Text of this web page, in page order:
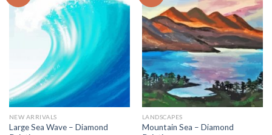
NEW ARRIVALS
Large Sea Wave – Diamond
Add to
wishlist
LANDSCAPES
Mountain Sea – Diamond